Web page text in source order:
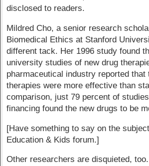
disclosed to readers.
Mildred Cho, a senior research
Biomedical Ethics at Stanford
different tack. Her 1996 study found
university studies of new drug
pharmaceutical industry reported that
therapies were more effective than
comparison, just 79 percent of
financing found the new drugs to be
[Have something to say on the
Education & Kids forum.]
Other researchers are disquieted, too.